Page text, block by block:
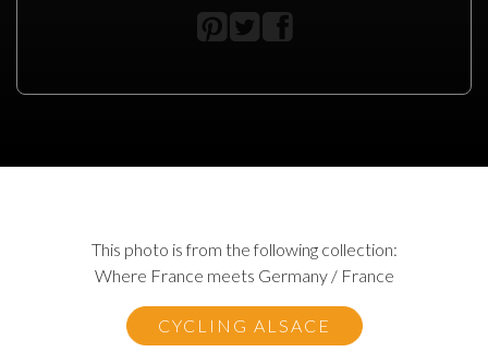
This photo is from the following collection:
Where France meets Germany / France
CYCLING ALSACE